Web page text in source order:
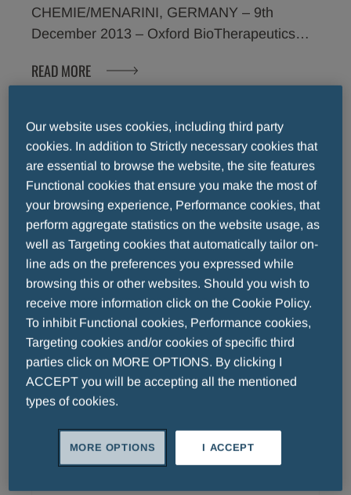
Oncology Investment Alliance
CHEMIE/MENARINI, GERMANY – 9th
December 2013 – Oxford BioTherapeutics
announce today that they have designated a
myeloid leukemia (AML) as the first clinical
development candidate under the companies'
strategic oncology collaboration. The
companies have initiated formal regulatory
enabling studies to support an application for
a clinical phase I trial in AML patients in H2
2014.
READ MORE
Menarini Asia-Pacific Announces
Inauguration Of Menarini China HQ
Singapore - 6 November 2013 – Menarini
Asia-Pacific, a member of the world's largest
Italian biopharmaceutical company, officially
inaugurated the establishment of Menarini
(China) Investment Co. Ltd. and the opening
of its national headquarters on 29 October
2013 at the Wuhan National Bioindustry Base
READ MORE
Our website uses cookies, including third party
cookies. In addition to Strictly necessary cookies that
are essential to browse the website, the site features
Functional cookies that ensure you make the most of
your browsing experience, Performance cookies, that
perform aggregate statistics on the website usage, as
well as Targeting cookies that automatically tailor on-
line ads on the preferences you expressed while
browsing this or other websites. Should you wish to
receive more information click on the Cookie Policy.
To inhibit Functional cookies, Performance cookies,
Targeting cookies and/or cookies of specific third
parties click on MORE OPTIONS. By clicking I
ACCEPT you will be accepting all the mentioned
types of cookies.
I ACCEPT
MORE OPTIONS